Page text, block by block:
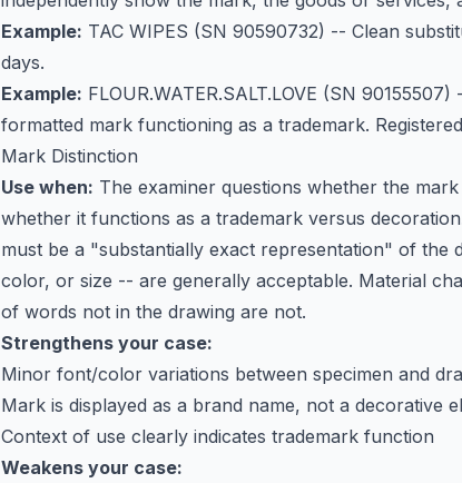
Example: TAC WIPES (SN 90590732) -- Clean
days.
Example: FLOUR.WATER.SALT.LOVE (SN 90155507)
formatted mark functioning as a trademark.
Mark Distinction
Use when: The examiner questions whether the
whether it functions as a trademark versus
must be a "substantially exact representation" of the
color, or size -- are generally acceptable. Material
of words not in the drawing are not.
Strengthens your case:
Minor font/color variations between specimen and
Mark is displayed as a brand name, not a decorative
Context of use clearly indicates trademark function
Weakens your case: